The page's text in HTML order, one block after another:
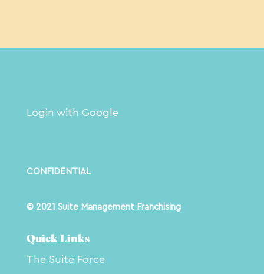
Login with Google
CONFIDENTIAL
© 2021 Suite Management Franchising
Quick Links
The Suite Force